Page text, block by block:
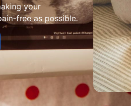
your
free as possible.